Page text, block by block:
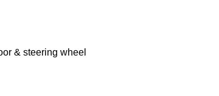
& steering wheel